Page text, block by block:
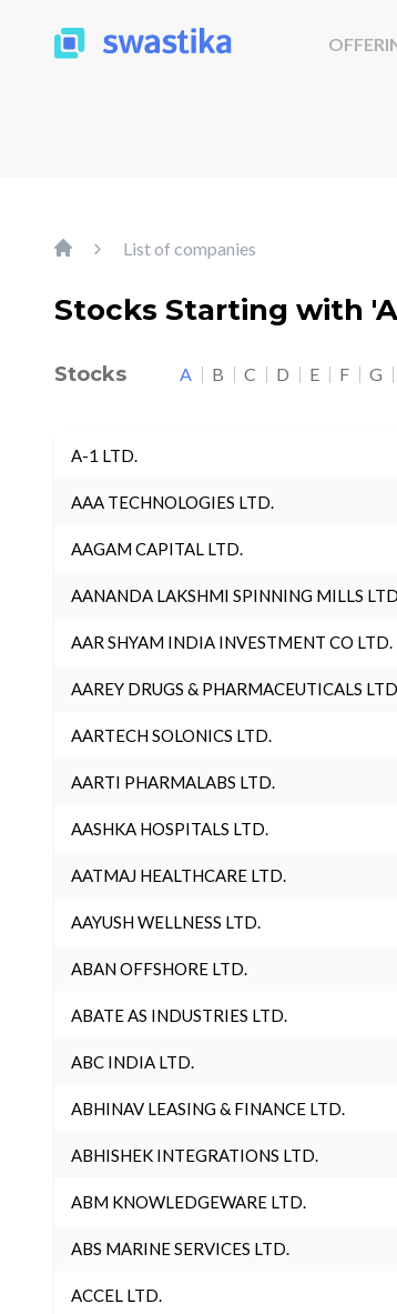
List of companies
Stocks Starting with
Stocks A B C D E F G
A-1 LTD.
AAA TECHNOLOGIES LTD.
AAGAM CAPITAL LTD.
AANANDA LAKSHMI SPINNING MILLS
AAR SHYAM INDIA INVESTMENT CO LTD.
AAREY DRUGS & PHARMACEUTICALS
AARTECH SOLONICS LTD.
AARTI PHARMALABS LTD.
AASHKA HOSPITALS LTD.
AATMAJ HEALTHCARE LTD.
AAYUSH WELLNESS LTD.
ABAN OFFSHORE LTD.
ABATE AS INDUSTRIES LTD.
ABC INDIA LTD.
ABHINAV LEASING & FINANCE LTD.
ABHISHEK INTEGRATIONS LTD.
ABM KNOWLEDGEWARE LTD.
ABS MARINE SERVICES LTD.
ACCEL LTD.